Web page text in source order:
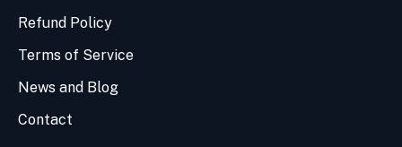
Refund Policy
Terms of Service
News and Blog
Contact